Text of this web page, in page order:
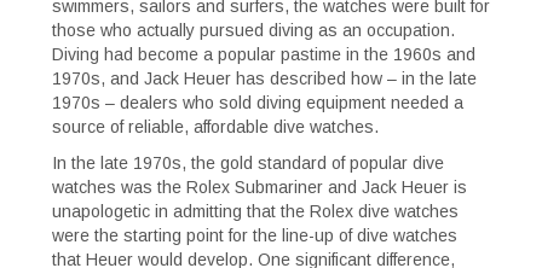
swimmers, sailors and surfers, the watches were built for
those who actually pursued diving as an occupation.
Diving had become a popular pastime in the 1960s and
1970s, and Jack Heuer has described how – in the late
1970s – dealers who sold diving equipment needed a
source of reliable, affordable dive watches.
In the late 1970s, the gold standard of popular dive
watches was the Rolex Submariner and Jack Heuer is
unapologetic in admitting that the Rolex dive watches
were the starting point for the line-up of dive watches
that Heuer would develop. One significant difference,